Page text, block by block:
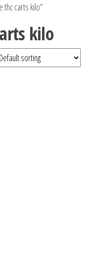
carts kilo”
kilo